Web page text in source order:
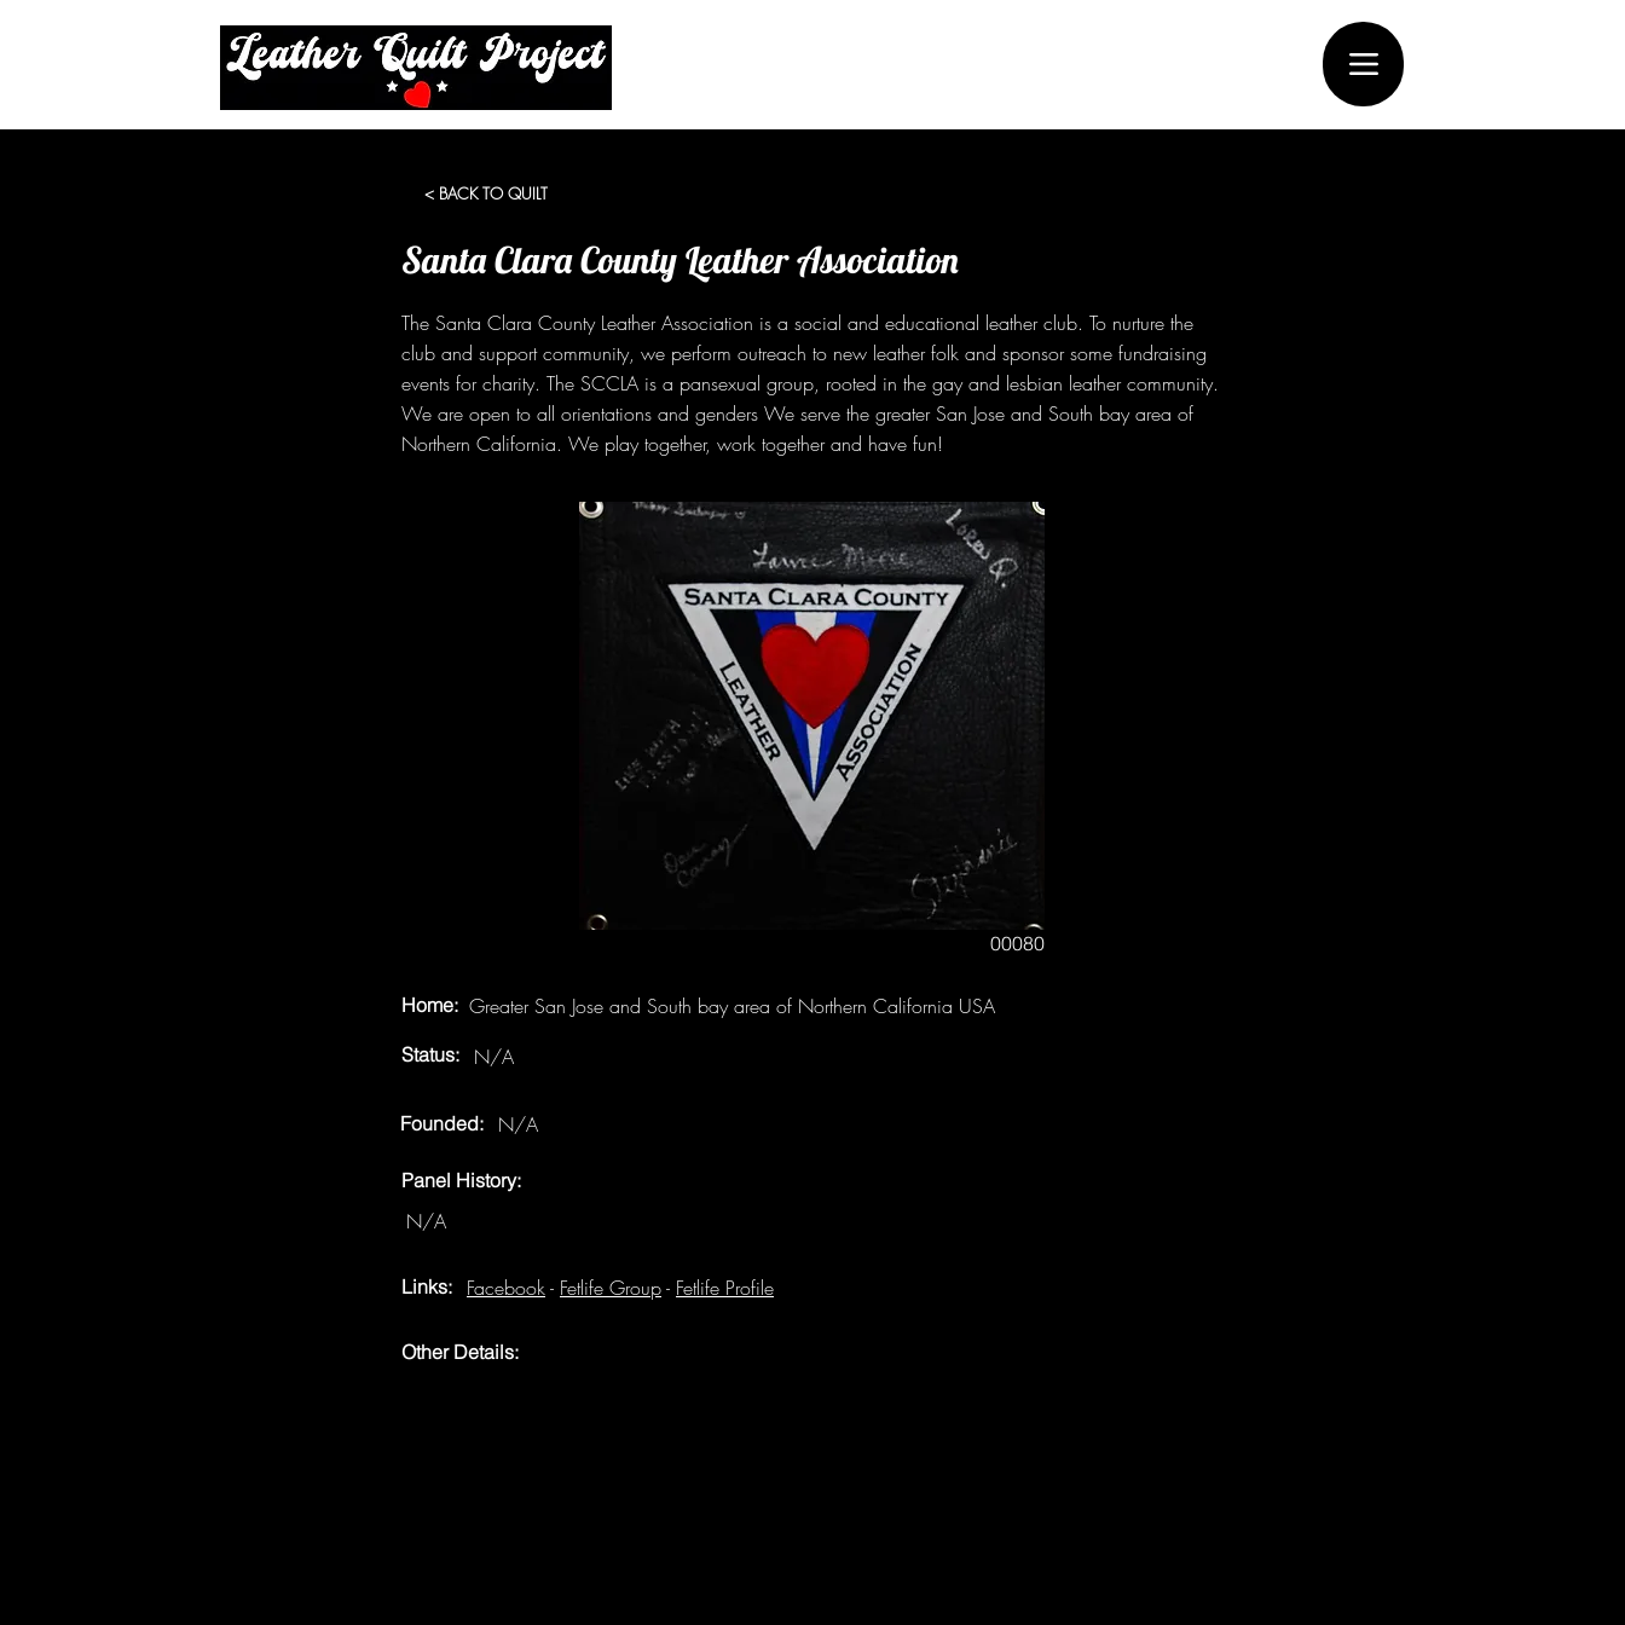
< BACK TO QUILT
Santa Clara County Leather Association
The Santa Clara County Leather Association is a social and educational leather club. To nurture the
club and support community, we perform outreach to new leather folk and sponsor some fundraising
events for charity. The SCCLA is a pansexual group, rooted in the gay and lesbian leather community.
We are open to all orientations and genders We serve the greater San Jose and South bay area of
Northern California. We play together, work together and have fun!
00080
Home: Greater San Jose and South bay area of Northern California USA
Status: N/A
Founded: N/A
Panel History:
N/A
Links: Facebook- Fetlife Group- Fetlife Profile
Other Details: